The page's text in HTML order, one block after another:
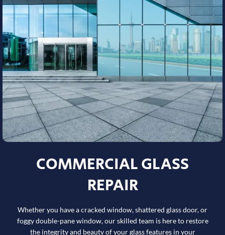
COMMERCIAL GLASS
REPAIR
Whether you have a cracked window, shattered glass door, or
foggy double-pane window, our skilled team is here to restore
the integrity and beauty of your glass features in your